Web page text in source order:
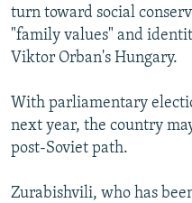
turn toward social
"family values" and
Viktor Orban's Hungary.
With parliamentary
next year, the country
post-Soviet path.
Zurabishvili, who has